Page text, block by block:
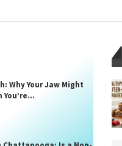
Why Your Jaw Might